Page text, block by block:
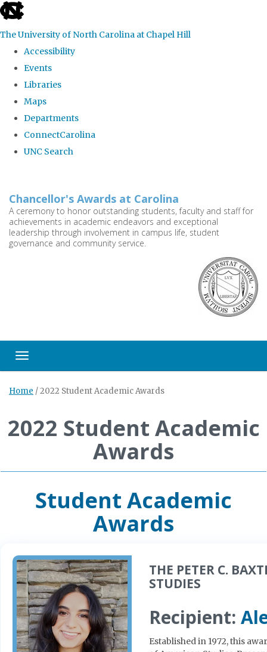
skip
the
global
The University of North Carolina at Chapel Hill
Accessibility
Events
Libraries
Maps
Departments
ConnectCarolina
UNC Search
main
content
Chancellor's Awards at Carolina
A ceremony to honor outstanding students, faculty and staff for
achievements in academic endeavors and exceptional
leadership through involvement in campus life, student
governance and community service.
Toggle navigation
Home /2022 Student Academic Awards
2022 Student Academic
Awards
Student Academic
Awards
THE PETER C.
STUDIES
Recipient:
Established in 1972, this